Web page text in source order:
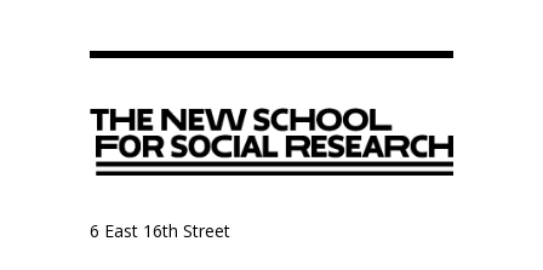
6 East 16th Street